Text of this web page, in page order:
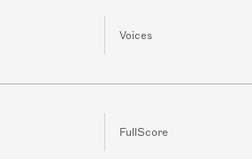
Voices
FullScore